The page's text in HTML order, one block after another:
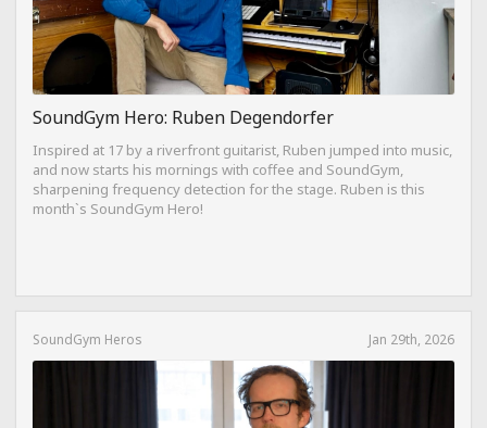
SoundGym Hero: Ruben Degendorfer
Inspired at 17 by a riverfront guitarist, Ruben jumped into music,
and now starts his mornings with coffee and SoundGym,
sharpening frequency detection for the stage. Ruben is this
month`s SoundGym Hero!
SoundGym Heros Jan 29th, 2026